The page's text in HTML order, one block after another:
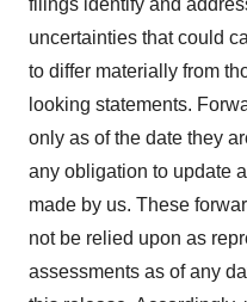
uncertainties that could
to differ materially from
looking statements.
only as of the date they
any obligation to update
made by us. These
not be relied upon as
assessments as of any